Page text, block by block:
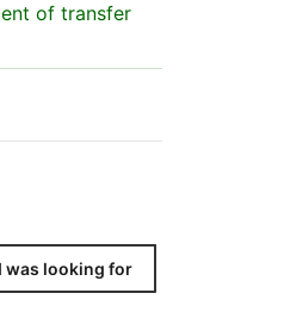
of transfer
was looking for